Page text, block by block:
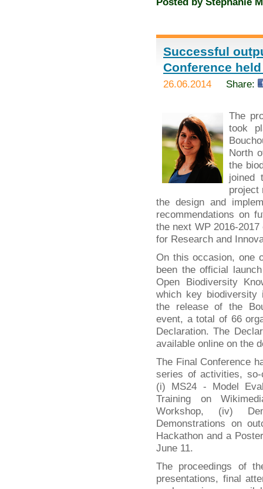
Successful
Conference
26.06.2014 Share:
The
took
North
the
joined
project
the design and
recommendations on
the next WP 2016-
for Research and
On this occasion, one
been the official
Open Biodiversity
which key biodiversity
the release of the
event, a total of 66
Declaration. The
available online on the
The Final Conference
series of activities,
(i) MS24 - Model
Training on
Workshop, (iv)
Demonstrations on
Hackathon and a
June 11.
The proceedings of
presentations, final